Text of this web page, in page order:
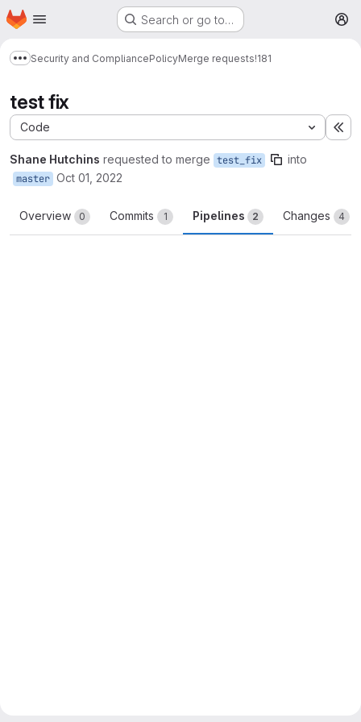
Skip to main content
Homepage Search or go to…
Show more breadcrumbs
Security and CompliancePolicyMerge requests!181
test fix
Code
Shane Hutchins requested to merge test_fix into
master Oct 01, 2022
Overview 0 Commits 1 Pipelines 2 Changes 4